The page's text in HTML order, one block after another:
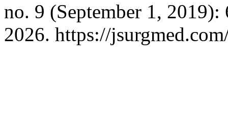
no. 9 (September 1, 2019):
2026. https://